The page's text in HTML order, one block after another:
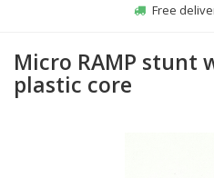
Free
Micro RAMP stunt
plastic core